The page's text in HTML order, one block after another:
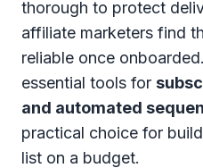
thorough to protect
affiliate marketers find
reliable once
essential tools for
and automated
practical choice for
list on a budget.